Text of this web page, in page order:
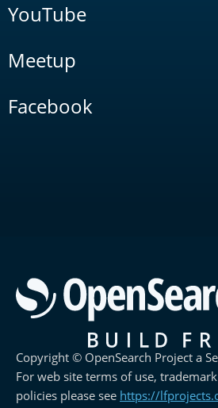
YouTube
Meetup
Facebook
Copyright © OpenSearch Project a
For web site terms of use,
policies please see https://